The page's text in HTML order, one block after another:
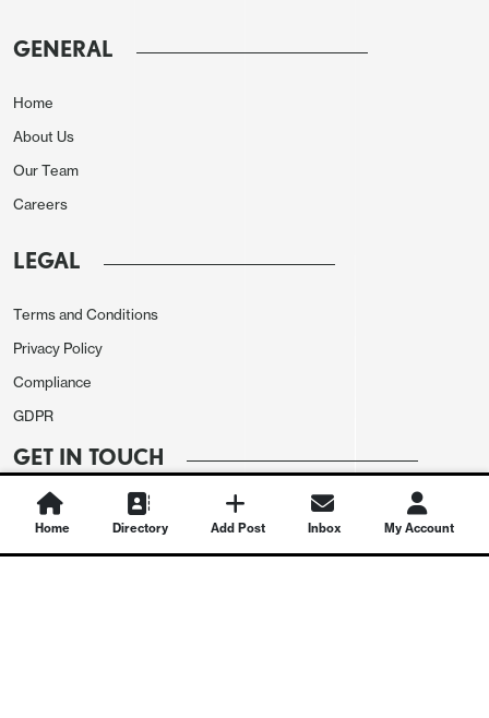
GENERAL
Home
About Us
Our Team
Careers
LEGAL
Terms and Conditions
Privacy Policy
Compliance
GDPR
GET IN TOUCH
Contact Us
Home Directory Add Post Inbox My Account